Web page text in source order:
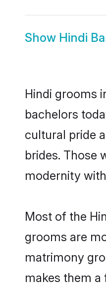
Show Hindi
Hindi grooms
bachelors
cultural pride
brides. Those
modernity
Most of the
grooms are
matrimony
makes them a